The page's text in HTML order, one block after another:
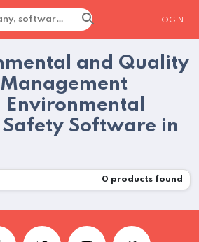
LOGIN
and Quality
Software in
0 products found